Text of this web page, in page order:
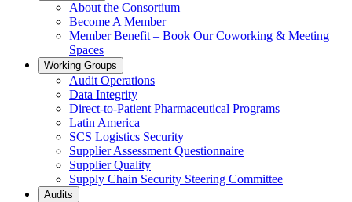
About the Consortium
Become A Member
Member Benefit – Book Our Coworking & Meeting
Spaces
Working Groups
Audit Operations
Data Integrity
Direct-to-Patient Pharmaceutical Programs
Latin America
SCS Logistics Security
Supplier Assessment Questionnaire
Supplier Quality
Supply Chain Security Steering Committee
Audits